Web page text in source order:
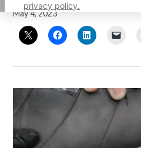
privacy policy.
May 4, 2023